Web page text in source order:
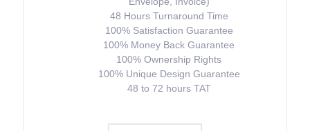
48 Hours Turnaround Time
100% Satisfaction Guarantee
100% Money Back Guarantee
100% Ownership Rights
100% Unique Design Guarantee
48 to 72 hours TAT